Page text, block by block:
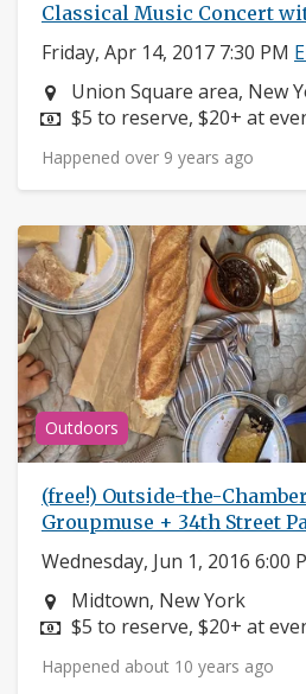
Classical Music Concert
Friday, Apr 14, 2017 7:30 PM
Neighborhood:
Union Square area, New
Price:
$5 to reserve, $20+ at
Happened over 9 years ago
Outdoors
(free!) Outside-the-
Groupmuse + 34th Street
Wednesday, Jun 1, 2016 6:00
Neighborhood:
Midtown, New York
Price:
$5 to reserve, $20+ at
Happened about 10 years ago